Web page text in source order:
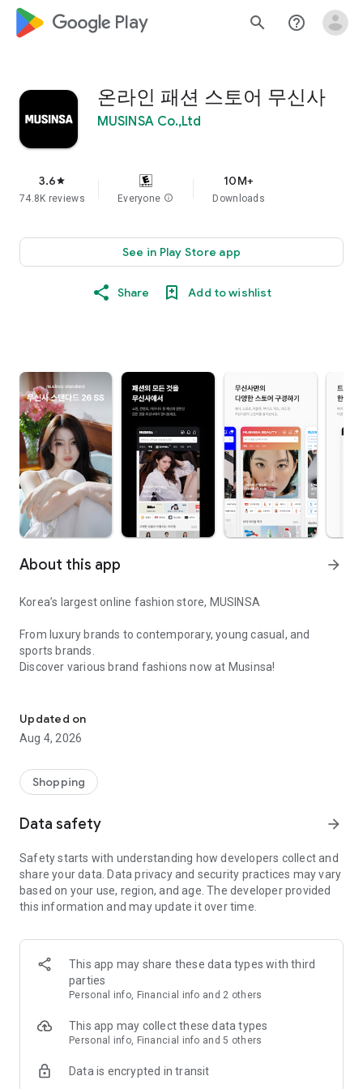
google_logo Play search help_outline
온라인 패션 스토어 무신사
MUSINSA Co.,Ltd
3.6star
74.8K reviews Everyone info
10M+
Downloads
See in Play Store app
Share Add to wishlist
About this app arrow_forward
Korea’s largest online fashion store, MUSINSA
From luxury brands to contemporary, young casual, and
sports brands.
Discover various brand fashions now at Musinsa!
every day
■ Brand fashion representative platform, 100% genuine
authentication
service/function
■ Providing domestic and international fashion trends and
· Online luxury select shop, Musinsa boutique
Trendy luxury brands carefully selected by Musinsa at a
glance!
· Discovering real fashion, Musinsa Snap
Check out the styling of fashion people you like
· I love Musin for all brand fashion
recommendations.
Payment complete in just 3 seconds! Inexhaustible and fast
Updated on
Aug 4, 2026
Shopping
Data safety arrow_forward
Safety starts with understanding how developers collect and
share your data. Data privacy and security practices may vary
based on your use, region, and age. The developer provided
this information and may update it over time.
This app may share these data types with third
parties
Personal info, Financial info and 2 others
This app may collect these data types
Personal info, Financial info and 5 others
Data is encrypted in transit